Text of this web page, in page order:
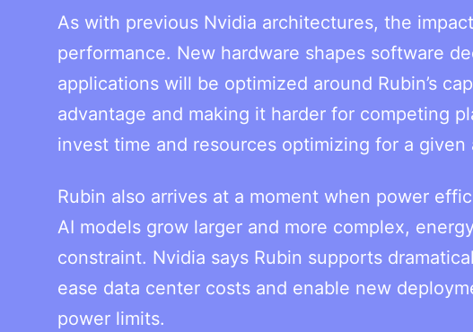
As with previous Nvidia architectures, the
performance. New hardware shapes software
applications will be optimized around Rubin’s
advantage and making it harder for competing
invest time and resources optimizing for a
Rubin also arrives at a moment when power
AI models grow larger and more complex,
constraint. Nvidia says Rubin supports
ease data center costs and enable new
power limits.